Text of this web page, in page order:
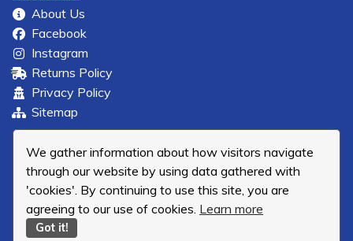
We gather information about how visitors navigate
through our website by using data gathered with
'cookies'. By continuing to use this site, you are
agreeing to our use of cookies. Learn more
Got it!
About Us
Facebook
Instagram
Returns Policy
Privacy Policy
Sitemap